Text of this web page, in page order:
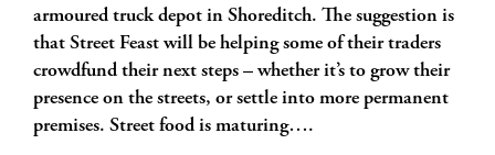
armoured truck depot in Shoreditch. The suggestion is
that Street Feast will be helping some of their traders
crowdfund their next steps – whether it’s to grow their
presence on the streets, or settle into more permanent
premises. Street food is maturing….